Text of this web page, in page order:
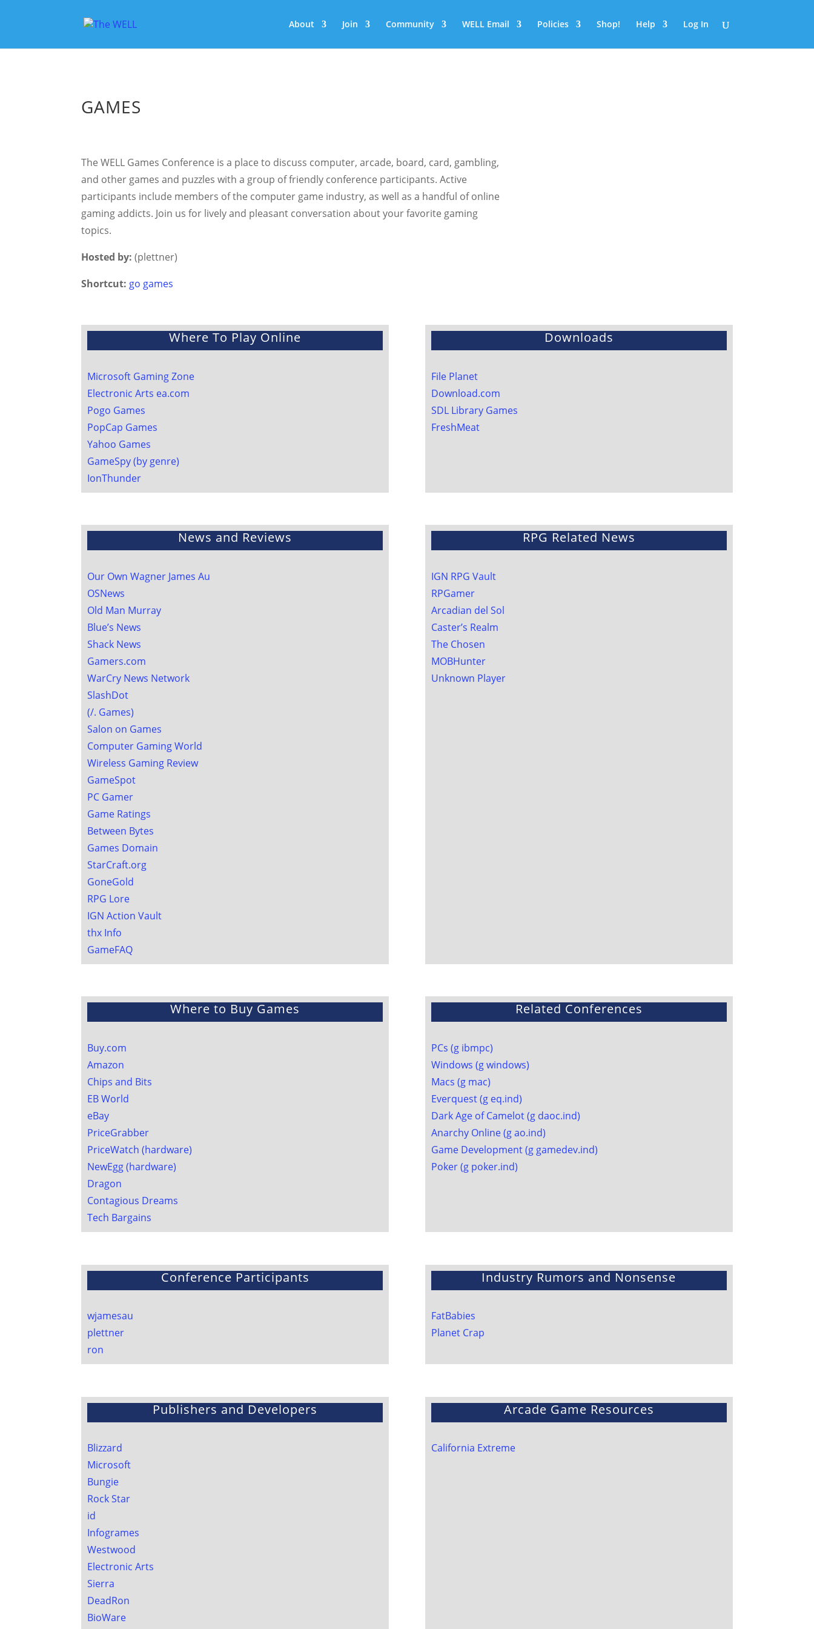
About Join Community WELL Email Policies Shop! Help Log In
GAMES
The WELL Games Conference is a place to discuss computer, arcade, board, card, gambling,
and other games and puzzles with a group of friendly conference participants. Active
participants include members of the computer game industry, as well as a handful of online
gaming addicts. Join us for lively and pleasant conversation about your favorite gaming
topics.
Hosted by: (plettner)
Shortcut: go games
Where To Play Online
Microsoft Gaming Zone
Electronic Arts ea.com
Pogo Games
PopCap Games
Yahoo Games
GameSpy (by genre)
IonThunder
Downloads
File Planet
Download.com
SDL Library Games
FreshMeat
News and Reviews
Our Own Wagner James Au
OSNews
Old Man Murray
Blue’s News
Shack News
Gamers.com
WarCry News Network
SlashDot
(/. Games)
Salon on Games
Computer Gaming World
Wireless Gaming Review
GameSpot
PC Gamer
Game Ratings
Between Bytes
Games Domain
StarCraft.org
GoneGold
RPG Lore
IGN Action Vault
thx Info
GameFAQ
RPG Related News
IGN RPG Vault
RPGamer
Arcadian del Sol
Caster’s Realm
The Chosen
MOBHunter
Unknown Player
Where to Buy Games
Buy.com
Amazon
Chips and Bits
EB World
eBay
PriceGrabber
PriceWatch (hardware)
NewEgg (hardware)
Dragon
Contagious Dreams
Tech Bargains
Related Conferences
PCs (g ibmpc)
Windows (g windows)
Macs (g mac)
Everquest (g eq.ind)
Dark Age of Camelot (g daoc.ind)
Anarchy Online (g ao.ind)
Game Development (g gamedev.ind)
Poker (g poker.ind)
Conference Participants
wjamesau
plettner
ron
Industry Rumors and Nonsense
FatBabies
Planet Crap
Publishers and Developers
Blizzard
Microsoft
Bungie
Rock Star
id
Infogrames
Westwood
Electronic Arts
Sierra
DeadRon
BioWare
Arcade Game Resources
California Extreme